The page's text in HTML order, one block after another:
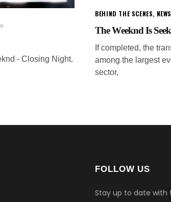
- Closing Night.
BEHIND THE SCENES, NEWS
The Weeknd Is
If completed, the
among the largest
sector,
FOLLOW US
Stay up to date